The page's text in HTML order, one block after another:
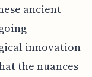
ancient
innovation
the nuances